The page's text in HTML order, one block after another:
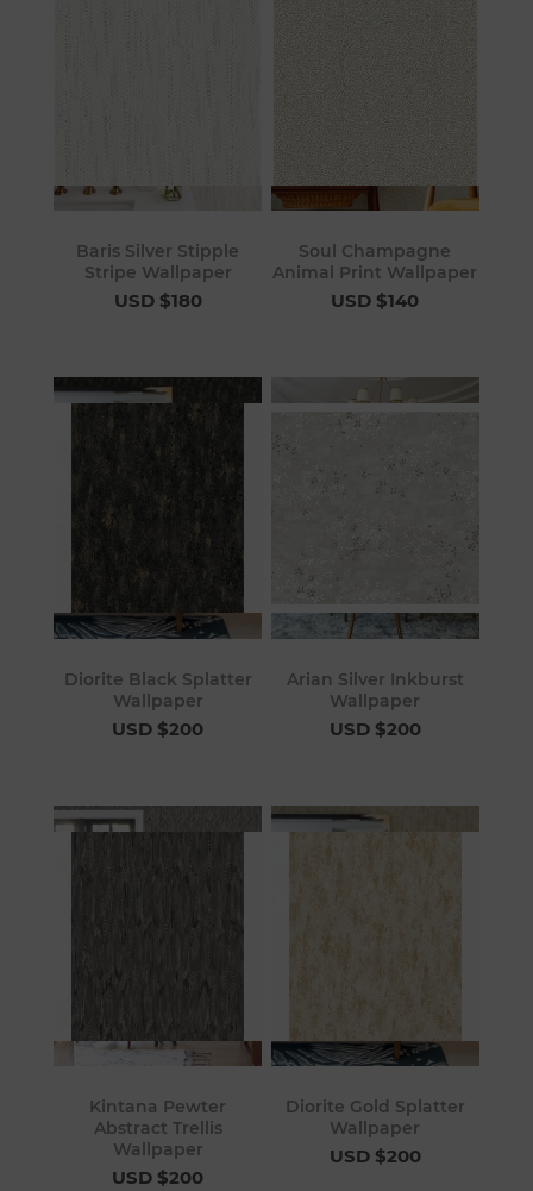
Baris Silver Stipple
Stripe Wallpaper
USD $180
Soul Champagne
Animal Print Wallpaper
USD $140
Diorite Black Splatter
Wallpaper
USD $200
Arian Silver Inkburst
Wallpaper
USD $200
Kintana Pewter
Abstract Trellis
Wallpaper
USD $200
Diorite Gold Splatter
Wallpaper
USD $200